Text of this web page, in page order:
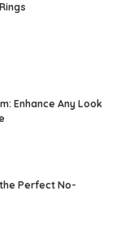
Enhance Any Look
Perfect No-